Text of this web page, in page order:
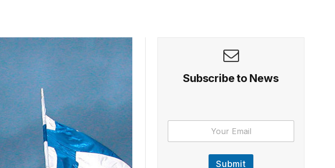
Subscribe to News
Submit